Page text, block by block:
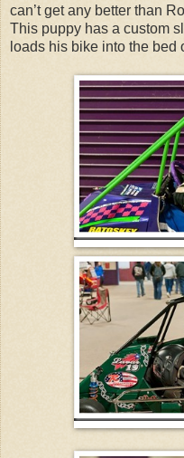
can’t get any better than
This puppy has a custom
loads his bike into the bed